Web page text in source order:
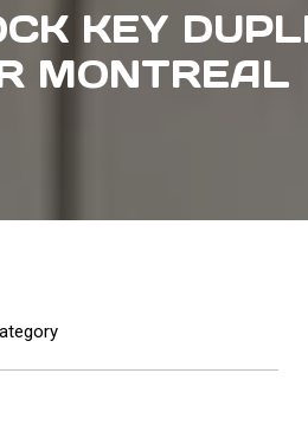
KEY
MONTREAL